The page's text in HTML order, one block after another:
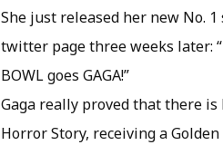
She just released her new No.
twitter page three weeks later:
BOWL goes GAGA!”
Gaga really proved that there
Horror Story, receiving a